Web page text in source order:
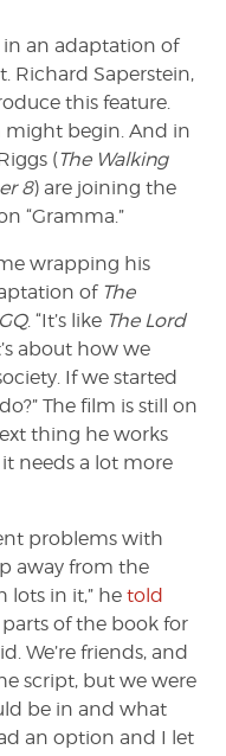
in an adaptation of
Richard Saperstein,
this feature.
begin. And in
(The Walking
8) are joining the
“Gramma.”
wrapping his
of The
GQ. “It’s like The Lord
about how we
If we started
The film is still on
thing he works
it needs a lot more
problems with
away from the
lots in it,” he told
parts of the book for
We’re friends, and
script, but we were
be in and what
an option and I let